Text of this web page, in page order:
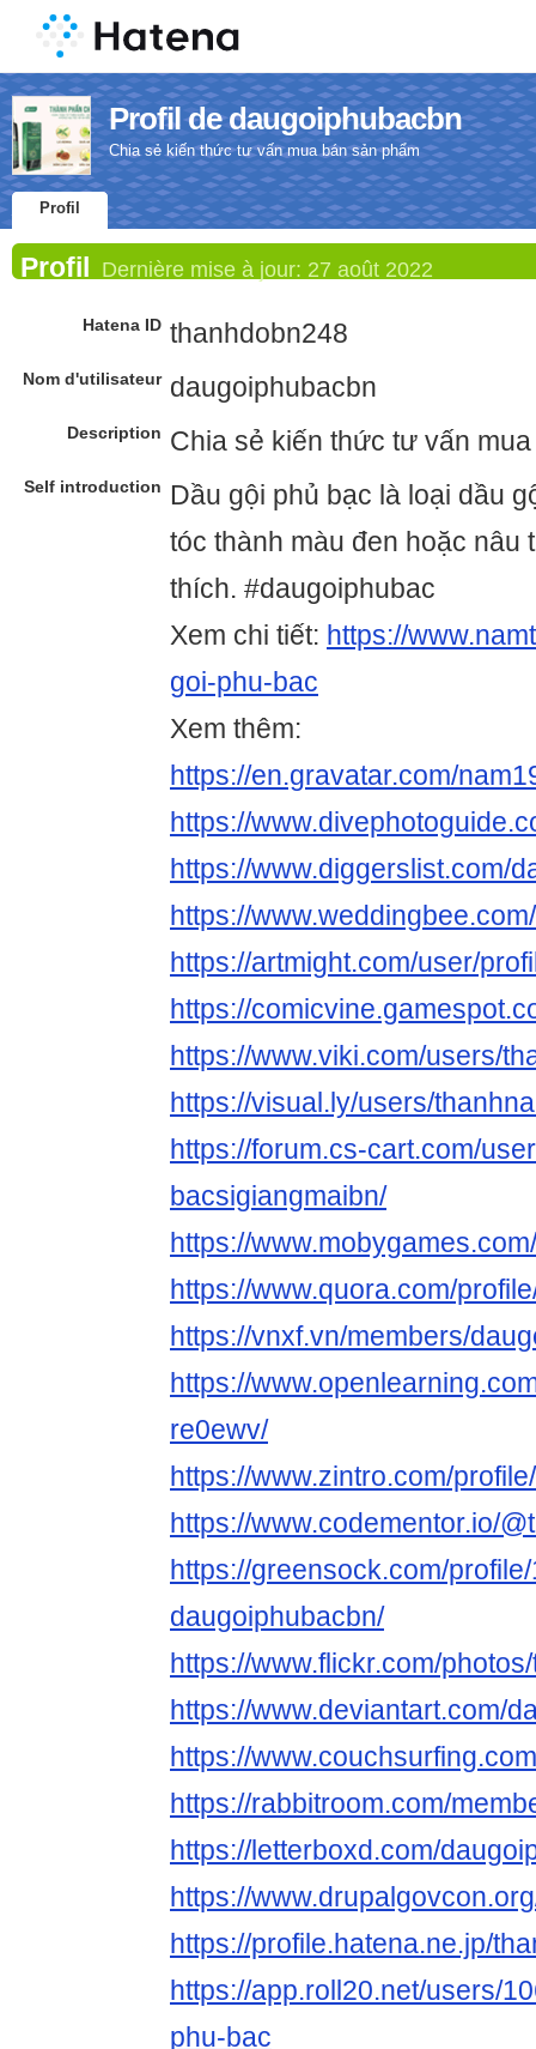
Profil de daugoiphubacbn
Chia sẻ kiến thức tư vấn mua bán sản phẩm
Profil
Profil Dernière mise à jour: 27 août 2022
Hatena ID thanhdobn248
Nom d'utilisateur daugoiphubacbn
Description Chia sẻ kiến thức tư vấn
Self introduction
Dầu gội phủ bạc là loại dầu
tóc thành màu đen hoặc nâu
thích. #daugoiphubac
Xem chi tiết: https://
goi-phu-bac
Xem thêm:
https://en.gravatar.com/
https://
https://www.diggerslist.com/
https://
https://artmight.com/user/
https://
https://www.viki.com/users/
https://visual.ly/users/
https://forum.cs-cart.com/
bacsigiangmaibn/
https://
https://www.quora.com/
https://vnxf.vn/members/
https://
re0ewv/
https://www.zintro.com/
https://www.codementor.io/
https://greensock.com/
daugoiphubacbn/
https://www.flickr.com/
https://www.deviantart.com/
https://
https://rabbitroom.com/
https://letterboxd.com/
https://
https://profile.hatena.ne.jp/
https://app.roll20.net/users/
phu-bac